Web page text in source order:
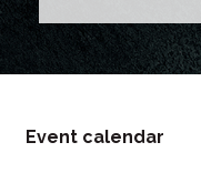
Event calendar